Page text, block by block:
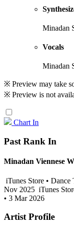
Minadan
Vocals
Minadan
※ Preview may take
※ Preview is not
Chart In
Past Rank In
Minadan Viennese
iTunes Store •
Nov 2025 iTunes
• 3 Mar 2026
Artist Profile